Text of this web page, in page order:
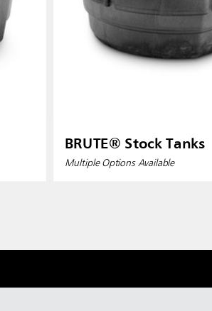
BRUTE® Stock Tanks
Multiple Options Available